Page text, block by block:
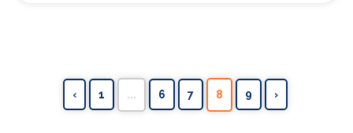
‹ 1 ... 6 7 8 9 ›